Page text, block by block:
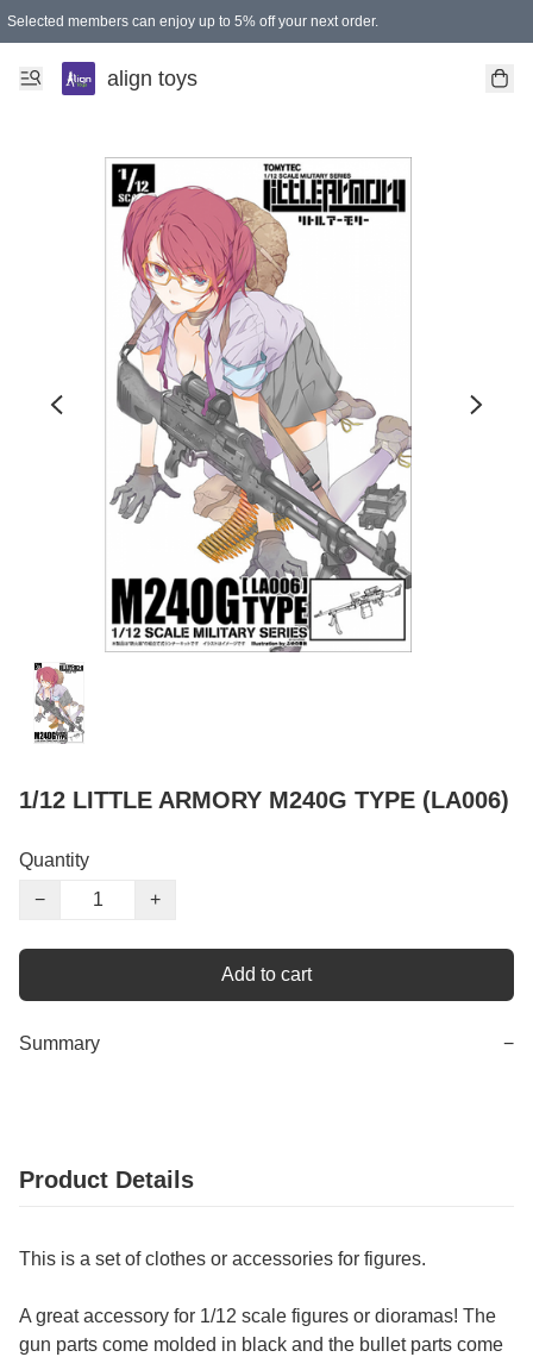
Selected members can enjoy up to 5% off your next order.
align toys
1/12 LITTLE ARMORY M240G TYPE (LA006)
Quantity
−
+
Add to cart
Summary −
Product Details
This is a set of clothes or accessories for figures.
A great accessory for 1/12 scale figures or dioramas! The
gun parts come molded in black and the bullet parts come